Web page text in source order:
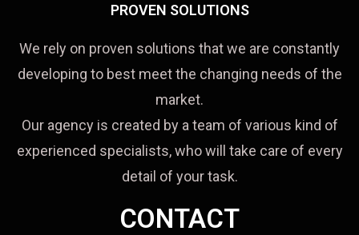
PROVEN SOLUTIONS
We rely on proven solutions that we are constantly
developing to best meet the changing needs of the
market.
Our agency is created by a team of various kind of
experienced specialists, who will take care of every
detail of your task.
CONTACT